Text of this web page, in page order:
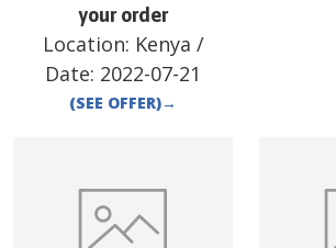
your order
Location: Kenya /
Date: 2022-07-21
(SEE OFFER)→